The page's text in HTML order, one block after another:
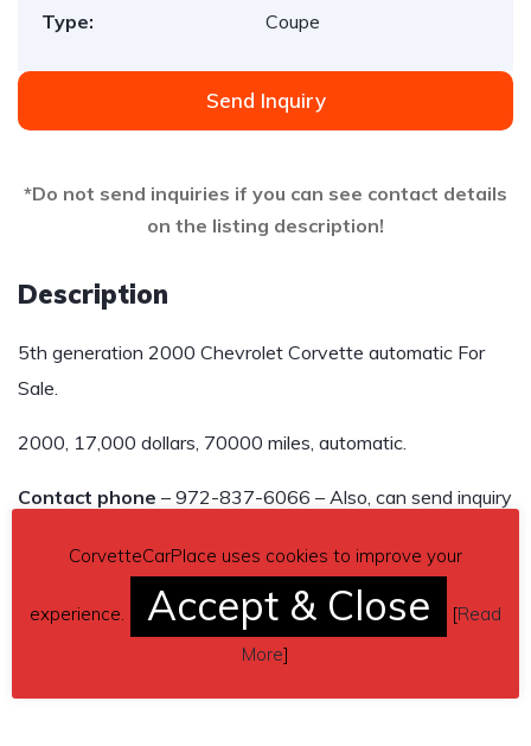
Type:
Coupe
Send Inquiry
*Do not send inquiries if you can see contact details
on the listing description!
Description
5th generation 2000 Chevrolet Corvette automatic For
Sale.
2000, 17,000 dollars, 70000 miles, automatic.
Contact phone – 972-837-6066 – Also, can send inquiry
– Austin, Texas, US.
CorvetteCarPlace uses cookies to improve your
experience. Accept & Close [Read
More]